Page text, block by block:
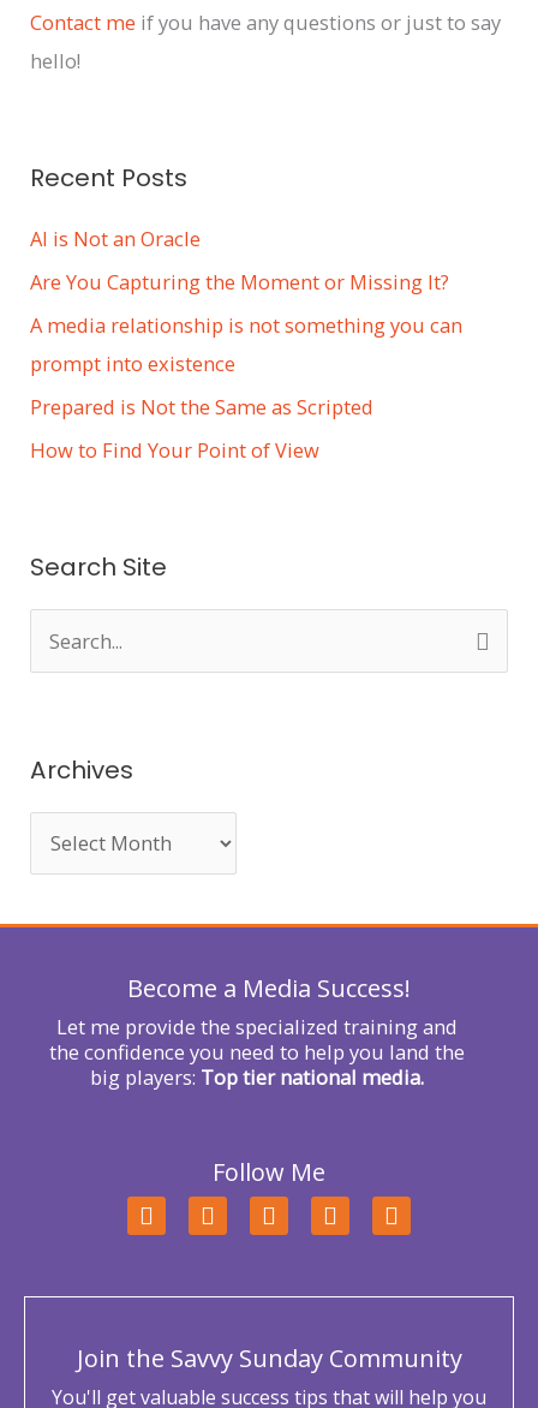
Contact me if you have any questions or just to say
hello!
Recent Posts
AI is Not an Oracle
Are You Capturing the Moment or Missing It?
A media relationship is not something you can
prompt into existence
Prepared is Not the Same as Scripted
How to Find Your Point of View
Search Site
r
f
Archives
i
v
Become a Media Success!
Let me provide the specialized training and
the confidence you need to help you land the
big players: Top tier national media.
Follow Me
F
a
b
o
k
T
w
t
r
L
i
e
i
n
Y
o
u
e
I
n
a
r
a
m
Join the Savvy Sunday Community
You'll get valuable success tips that will help you